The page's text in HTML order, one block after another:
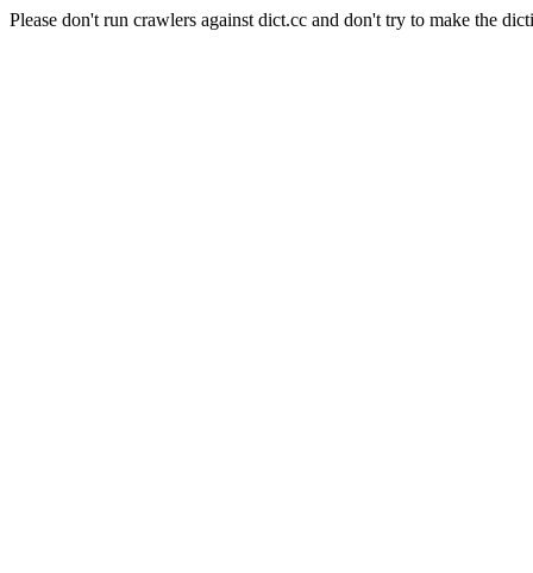
Please don't run crawlers against dict.cc and don't try to make the